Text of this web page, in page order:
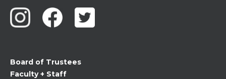
Use.
Please
leave
blank.
Board of Trustees
Faculty + Staff